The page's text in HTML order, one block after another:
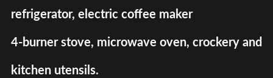
refrigerator, electric coffee maker
4-burner stove, microwave oven, crockery and
kitchen utensils.